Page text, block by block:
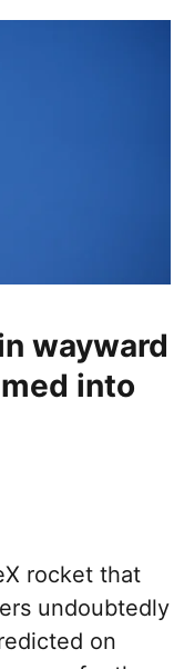
wayward
into
rocket that
undoubtedly
on